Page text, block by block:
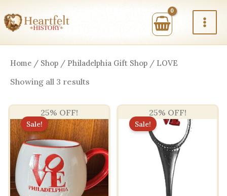
to
content
Home / Shop / Philadelphia Gift Shop / LOVE
Showing all 3 results
high
low
25% OFF!
Sale!
25% OFF!
Sale!